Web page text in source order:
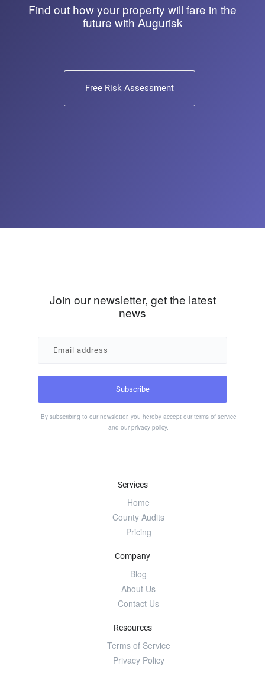
Find out how your property will fare in the
future with Augurisk
Free Risk Assessment
Join our newsletter, get the latest
news
By subscribing to our newsletter, you hereby accept our terms of service
and our privacy policy.
Services
Home
County Audits
Pricing
Company
Blog
About Us
Contact Us
Resources
Terms of Service
Privacy Policy